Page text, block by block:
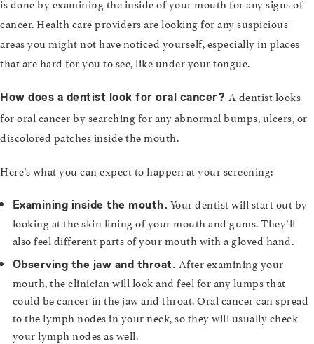
is done by examining the inside of your mouth for any signs of
cancer. Health care providers are looking for any suspicious
areas you might not have noticed yourself, especially in places
that are hard for you to see, like under your tongue.
How does a dentist look for oral cancer? A dentist looks
for oral cancer by searching for any abnormal bumps, ulcers, or
discolored patches inside the mouth.
Here’s what you can expect to happen at your screening:
Examining inside the mouth. Your dentist will start out by
looking at the skin lining of your mouth and gums. They’ll
also feel different parts of your mouth with a gloved hand.
Observing the jaw and throat. After examining your
mouth, the clinician will look and feel for any lumps that
could be cancer in the jaw and throat. Oral cancer can spread
to the lymph nodes in your neck, so they will usually check
your lymph nodes as well.